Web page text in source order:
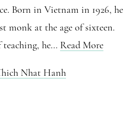
Born in Vietnam in 1926, he
monk at the age of sixteen.
teaching, he... Read More
Nhat Hanh